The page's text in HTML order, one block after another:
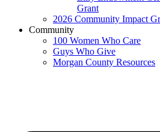
Grant
2026 Community Impact
Community
100 Women Who Care
Guys Who Give
Morgan County Resources